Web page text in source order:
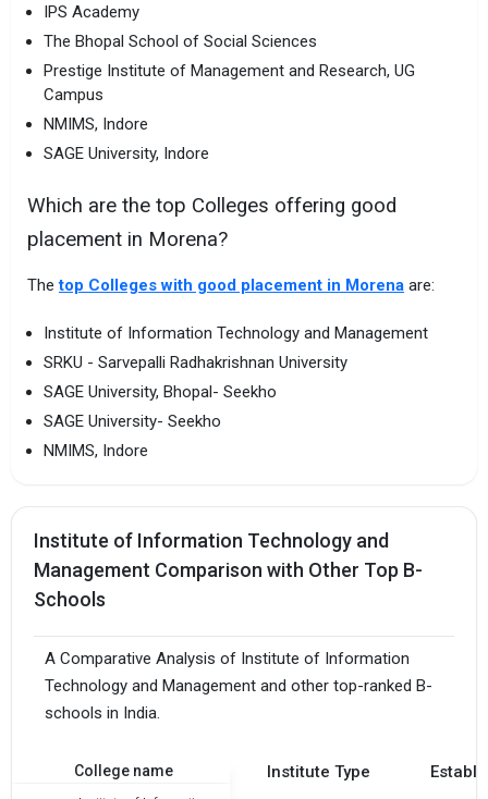
IPS Academy
The Bhopal School of Social Sciences
Prestige Institute of Management and Research, UG
Campus
NMIMS, Indore
SAGE University, Indore
Which are the top Colleges offering good
placement in Morena?
Thetop Colleges with good placement in Morena are:
Institute of Information Technology and Management
SRKU - Sarvepalli Radhakrishnan University
SAGE University, Bhopal- Seekho
SAGE University- Seekho
NMIMS, Indore
Institute of Information Technology and
Management Comparison with Other Top B-
Schools
A Comparative Analysis of Institute of Information
Technology and Management and other top-ranked B-
schools in India.
College name Institute Type